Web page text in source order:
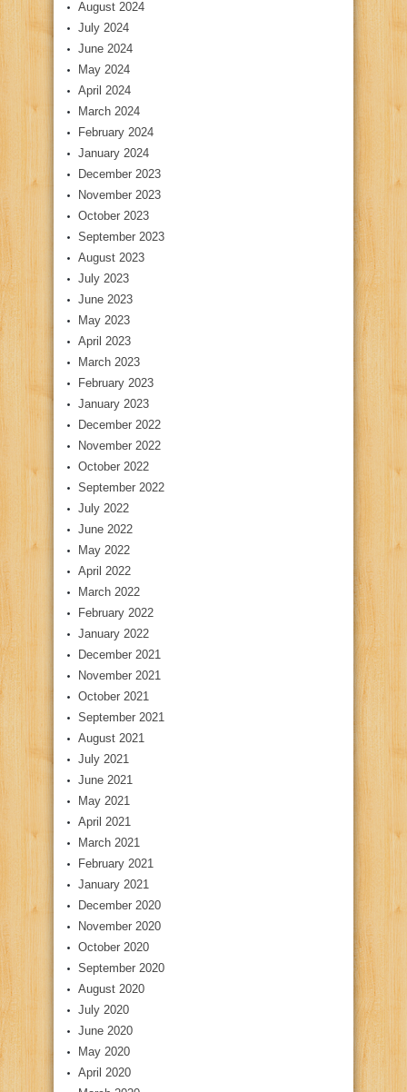
August 2024
July 2024
June 2024
May 2024
April 2024
March 2024
February 2024
January 2024
December 2023
November 2023
October 2023
September 2023
August 2023
July 2023
June 2023
May 2023
April 2023
March 2023
February 2023
January 2023
December 2022
November 2022
October 2022
September 2022
July 2022
June 2022
May 2022
April 2022
March 2022
February 2022
January 2022
December 2021
November 2021
October 2021
September 2021
August 2021
July 2021
June 2021
May 2021
April 2021
March 2021
February 2021
January 2021
December 2020
November 2020
October 2020
September 2020
August 2020
July 2020
June 2020
May 2020
April 2020